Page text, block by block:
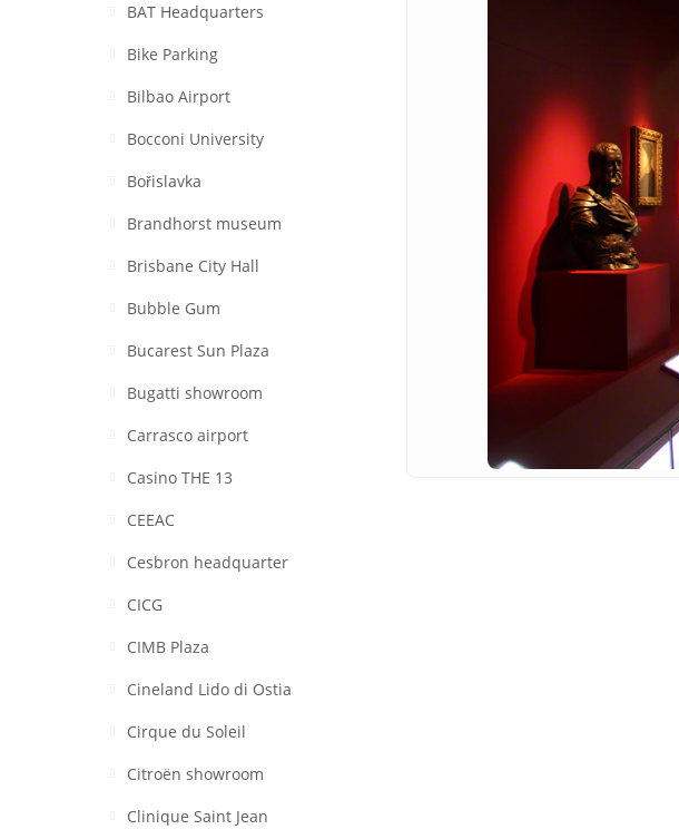
BAT Headquarters
Bike Parking
Bilbao Airport
Bocconi University
Bořislavka
Brandhorst museum
Brisbane City Hall
Bubble Gum
Bucarest Sun Plaza
Bugatti showroom
Carrasco airport
Casino THE 13
CEEAC
Cesbron headquarter
CICG
CIMB Plaza
Cineland Lido di Ostia
Cirque du Soleil
Citroën showroom
Clinique Saint Jean